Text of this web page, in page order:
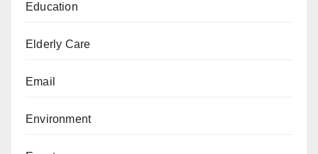
Education
Elderly Care
Email
Environment